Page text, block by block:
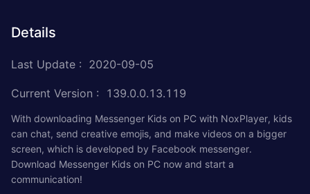
Details
Last Update : 2020-09-05
Current Version : 139.0.0.13.119
With downloading Messenger Kids on PC with NoxPlayer, kids
can chat, send creative emojis, and make videos on a bigger
screen, which is developed by Facebook messenger.
Download Messenger Kids on PC now and start a
communication!